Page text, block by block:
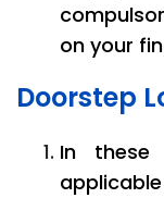
on your
Doorstep
In these